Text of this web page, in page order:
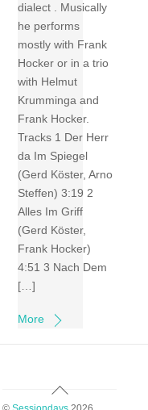
dialect . Musically
he performs
mostly with Frank
Hocker or in a trio
with Helmut
Krumminga and
Frank Hocker.
Tracks 1 Der Herr
da Im Spiegel
(Gerd Köster, Arno
Steffen) 3:19 2
Alles Im Griff
(Gerd Köster,
Frank Hocker)
4:51 3 Nach Dem
[…]
More
Back
To